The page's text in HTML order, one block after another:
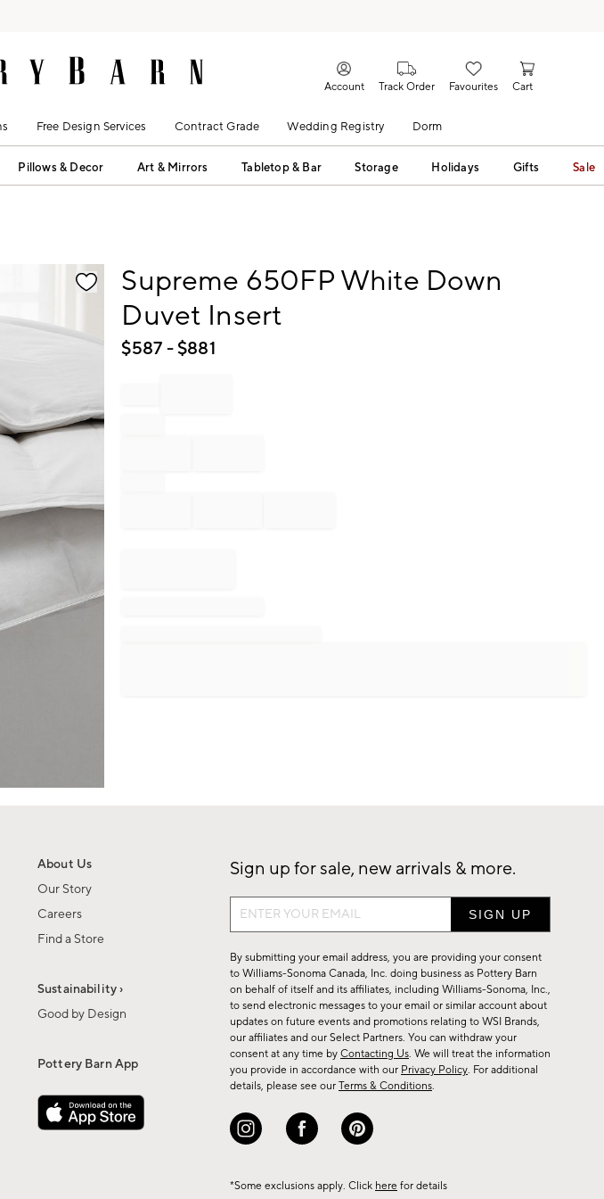
Account Track Order Favourites Cart
Free Design Services Contract Grade Wedding Registry Dorm
Pillows & Decor Art & Mirrors Tabletop & Bar Storage Holidays Gifts Sale
Supreme 650FP White Down
Duvet Insert
$587- $881
About Us
Our Story
Careers
Find a Store
Sustainability ›
Good by Design
Pottery Barn App
Sign up for sale, new arrivals & more.
Sign
up
for
sale,
new
arrivals
&
more.
By submitting your email address, you are providing your consent
to Williams-Sonoma Canada, Inc. doing business as Pottery Barn
on behalf of itself and its affiliates, including Williams-Sonoma, Inc.,
to send electronic messages to your email or similar account about
updates on future events and promotions relating to WSI Brands,
our affiliates and our Select Partners. You can withdraw your
consent at any time by Contacting Us. We will treat the information
you provide in accordance with our Privacy Policy. For additional
details, please see our Terms & Conditions.
*Some exclusions apply. Click here for details